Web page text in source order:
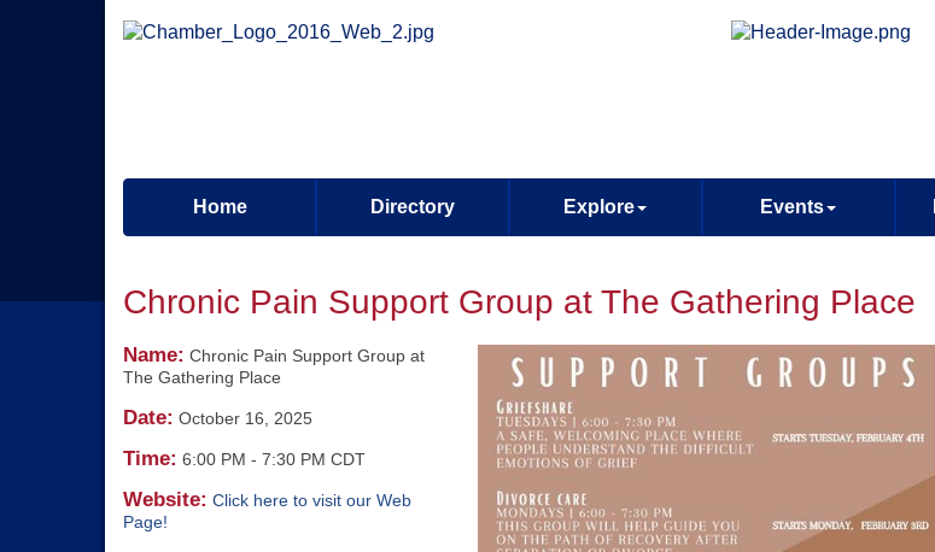
Home Directory Explore Events
Chronic Pain Support Group at The Gathering Place
Name: Chronic Pain Support Group at
The Gathering Place
Date: October 16, 2025
Time: 6:00 PM - 7:30 PM CDT
Website: Click here to visit our Web
Page!